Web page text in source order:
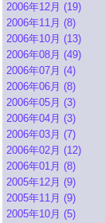
2006年12月 (19)
2006年11月 (8)
2006年10月 (13)
2006年08月 (49)
2006年07月 (4)
2006年06月 (8)
2006年05月 (3)
2006年04月 (3)
2006年03月 (7)
2006年02月 (12)
2006年01月 (8)
2005年12月 (9)
2005年11月 (9)
2005年10月 (5)